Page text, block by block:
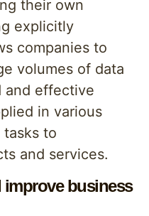
their own
explicitly
companies to
volumes of data
and effective
in various
tasks to
and services.
improve business